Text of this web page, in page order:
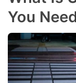
You